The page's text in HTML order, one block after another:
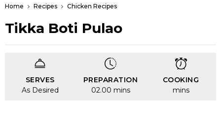
Home Recipes Chicken Recipes
Tikka Boti Pulao
SERVES
As Desired
PREPARATION
02.00 mins
COOKING
mins